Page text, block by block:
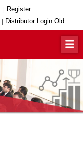
Register
Distributor Login Old